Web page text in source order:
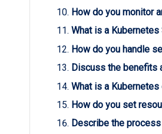
How do you monitor
What is a
How do you handle
Discuss the benefits
What is a Kubernetes
How do you set
Describe the